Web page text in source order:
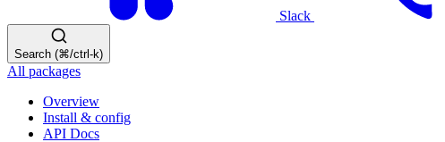
Slack
Search (⌘/ctrl-k)
All packages
Overview
Install & config
API Docs